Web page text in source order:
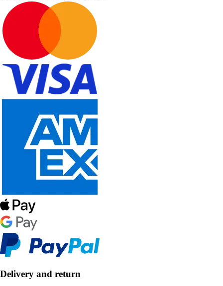
Delivery and return